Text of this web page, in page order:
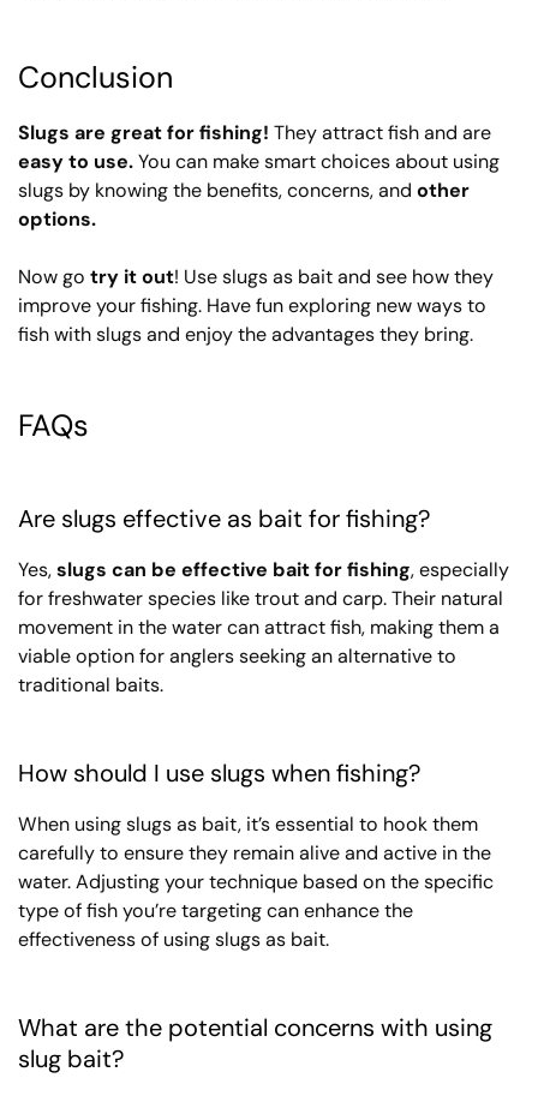
Conclusion
Slugs are great for fishing! They attract fish and are
easy to use.You can make smart choices about using
slugs by knowing the benefits, concerns, and other
options.
Now go try it out! Use slugs as bait and see how they
improve your fishing. Have fun exploring new ways to
fish with slugs and enjoy the advantages they bring.
FAQs
Are slugs effective as bait for fishing?
Yes,slugs can be effective bait for fishing, especially
for freshwater species like trout and carp. Their natural
movement in the water can attract fish, making them a
viable option for anglers seeking an alternative to
traditional baits.
How should I use slugs when fishing?
When using slugs as bait, it’s essential to hook them
carefully to ensure they remain alive and active in the
water. Adjusting your technique based on the specific
type of fish you’re targeting can enhance the
effectiveness of using slugs as bait.
What are the potential concerns with using
slug bait?